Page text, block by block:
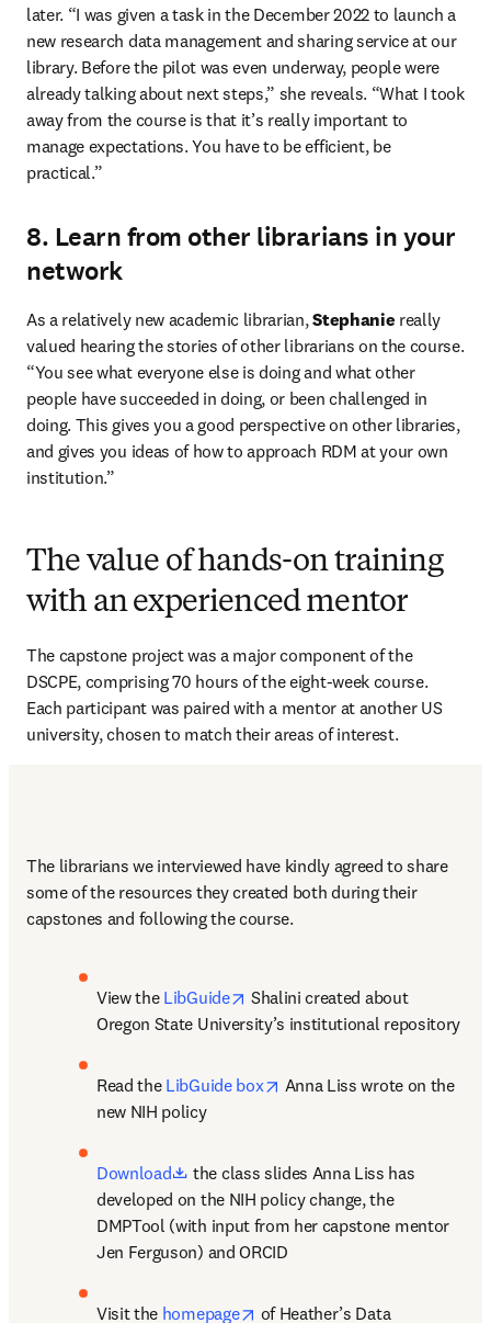
later. “I was given a task in the December 2022 to launch a
new research data management and sharing service at our
library. Before the pilot was even underway, people were
already talking about next steps,” she reveals. “What I took
away from the course is that it’s really important to
manage expectations. You have to be efficient, be
practical.”
8. Learn from other librarians in your
network
As a relatively new academic librarian, Stephanie really
valued hearing the stories of other librarians on the course.
“You see what everyone else is doing and what other
people have succeeded in doing, or been challenged in
doing. This gives you a good perspective on other libraries,
and gives you ideas of how to approach RDM at your own
institution.”
The value of hands-on training
with an experienced mentor
The capstone project was a major component of the
DSCPE, comprising 70 hours of the eight-week course.
Each participant was paired with a mentor at another US
university, chosen to match their areas of interest.
The librarians we interviewed have kindly agreed to share
some of the resources they created both during their
capstones and following the course.
View the LibGuide opens in new tab/window
Shalini created about
Oregon State University’s institutional repository
Read the LibGuide box opens in new tab/window
Anna Liss wrote on the
new NIH policy
Download opens in new tab/window
the class slides Anna Liss has
developed on the NIH policy change, the
DMPTool (with input from her capstone mentor
Jen Ferguson) and ORCID
Visit the homepage opens in new tab/window
of Heather’s Data